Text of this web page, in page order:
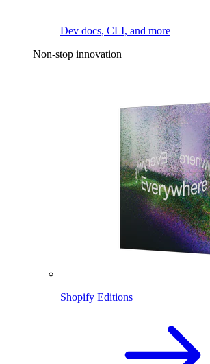
Dev docs, CLI, and more
Non-stop innovation
Shopify Editions